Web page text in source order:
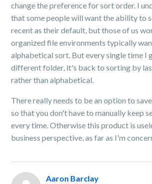
change the preference for sort order. I
that some people will want the ability to
recent as their default, but those of us
organized file environments typically
alphabetical sort. But every single time I
different folder, it's back to sorting by
rather than alphabetical.
There really needs to be an option to
so that you don't have to manually keep
every time. Otherwise this product is
business perspective, as far as I'm
Aaron Barclay